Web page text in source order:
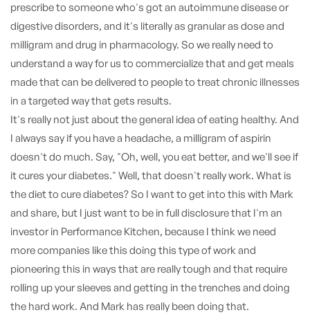
prescribe to someone who's got an autoimmune disease or
digestive disorders, and it's literally as granular as dose and
milligram and drug in pharmacology. So we really need to
understand a way for us to commercialize that and get meals
made that can be delivered to people to treat chronic illnesses
in a targeted way that gets results.
It's really not just about the general idea of eating healthy. And
I always say if you have a headache, a milligram of aspirin
doesn't do much. Say, "Oh, well, you eat better, and we'll see if
it cures your diabetes." Well, that doesn't really work. What is
the diet to cure diabetes? So I want to get into this with Mark
and share, but I just want to be in full disclosure that I'm an
investor in Performance Kitchen, because I think we need
more companies like this doing this type of work and
pioneering this in ways that are really tough and that require
rolling up your sleeves and getting in the trenches and doing
the hard work. And Mark has really been doing that.